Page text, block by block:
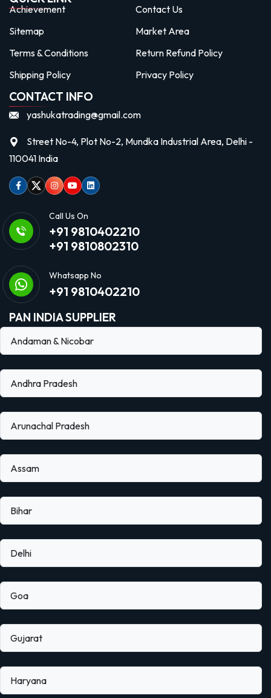
Achievement
Contact Us
Sitemap
Market Area
Terms & Conditions
Return Refund Policy
Shipping Policy
Privacy Policy
CONTACT INFO
yashukatrading@gmail.com
Street No-4, Plot No-2, Mundka Industrial Area, Delhi -
110041 India
Facebook
TwitterInstagram
Youtubelinkedin
Call Us On
+91 9810402210
+91 9810802310
Whatsapp No
+91 9810402210
PAN INDIA SUPPLIER
Andaman & Nicobar
Andhra Pradesh
Arunachal Pradesh
Assam
Bihar
Delhi
Goa
Gujarat
Haryana